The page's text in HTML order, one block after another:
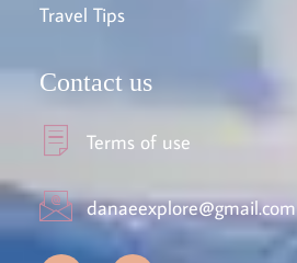
Travel Tips
Contact us
Terms of use
danaeexplore@gmail.com